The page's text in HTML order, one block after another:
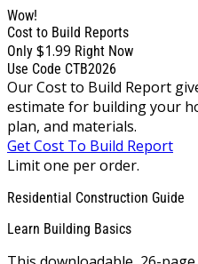
Wow!
Cost to Build Reports
Only $1.99 Right Now
Use Code CTB2026
Our Cost to Build Report
estimate for building your
plan, and materials.
Get Cost To Build Report
Limit one per order.
Residential Construction Guide
Learn Building Basics